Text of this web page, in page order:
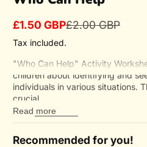
Sale
price
£1.50 GBP
Regular
price
£2.00 GBP
Tax included.
"Who Can Help" Activity
children about identifying and
individuals in various situations.
crucial...
Read more
Recommended for you!